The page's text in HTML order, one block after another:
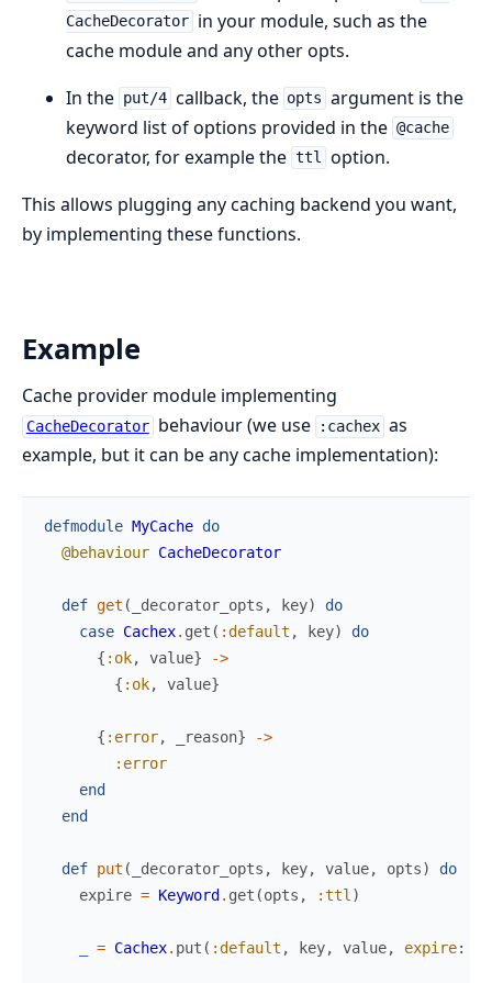
CacheDecorator in your module, such as the
cache module and any other opts.
In the put/4 callback, the opts argument is the
keyword list of options provided in the @cache
decorator, for example the ttl option.
This allows plugging any caching backend you want,
by implementing these functions.
Example
Cache provider module implementing
CacheDecorator behaviour (we use :cachex as
example, but it can be any cache implementation):
defmodule MyCache do
@behaviour CacheDecorator
def get ( _decorator_opts , key)
do
case Cachex. get ( :default , key)
do
{ :ok, value}
->
{ :ok, value}
{ :error, _reason}
->
:error
end
end
def put ( _decorator_opts , key, value, opts)
do
expire = Keyword . get (opts , :ttl)
= Cachex. put ( :default , key, value, expire: